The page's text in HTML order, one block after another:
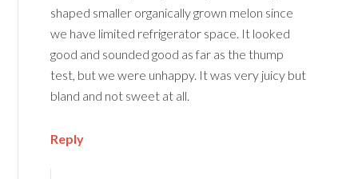
shaped smaller organically grown melon since
we have limited refrigerator space. It looked
good and sounded good as far as the thump
test, but we were unhappy. It was very juicy but
bland and not sweet at all.
Reply